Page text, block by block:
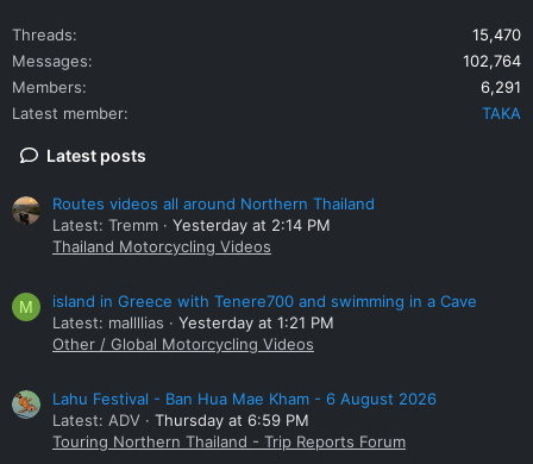
Threads
15,470
Messages
102,764
Members
6,291
Latest member
TAKA
Latest posts
Routes videos all around Northern Thailand
Latest: Tremm
Yesterday at 2:14 PM
Thailand Motorcycling Videos
M
island in Greece with Tenere700 and swimming in a Cave
Latest: mallllias
Yesterday at 1:21 PM
Other / Global Motorcycling Videos
Lahu Festival - Ban Hua Mae Kham - 6 August 2026
Latest: ADV
Thursday at 6:59 PM
Touring Northern Thailand - Trip Reports Forum